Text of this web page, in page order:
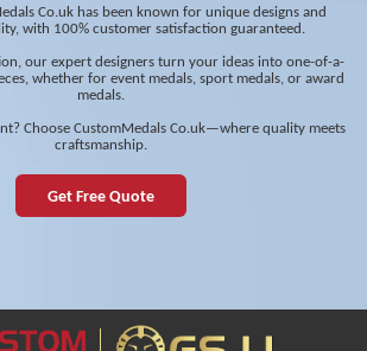
Co.uk has been known for unique designs and
with 100% customer satisfaction guaranteed.
our expert designers turn your ideas into one-of-a-
whether for event medals, sport medals, or award
medals.
Choose CustomMedals Co.uk—where quality meets
craftsmanship.
Get Free Quote